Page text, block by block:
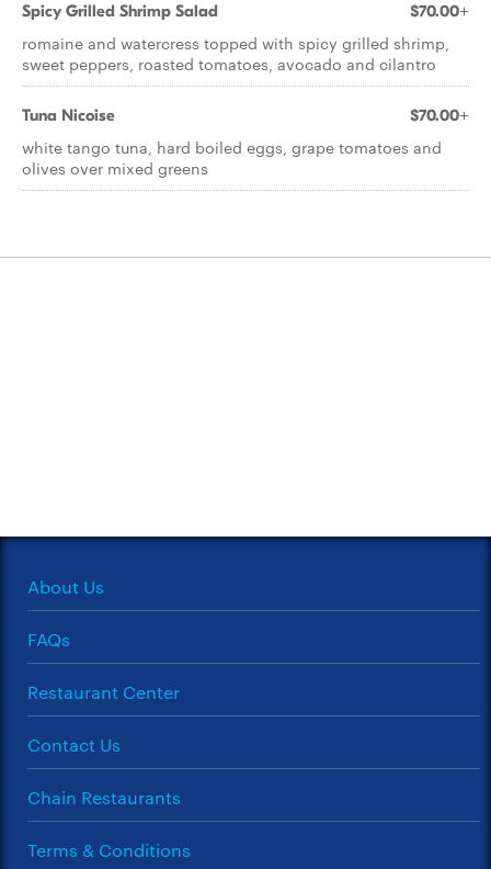
Spicy Grilled Shrimp Salad $70.00+
romaine and watercress topped with spicy grilled shrimp,
sweet peppers, roasted tomatoes, avocado and cilantro
Tuna Nicoise $70.00+
white tango tuna, hard boiled eggs, grape tomatoes and
olives over mixed greens
About Us
FAQs
Restaurant Center
Contact Us
Chain Restaurants
Terms & Conditions